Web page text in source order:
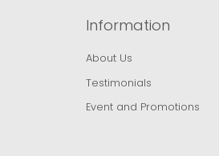
Information
About Us
Testimonials
Event and Promotions